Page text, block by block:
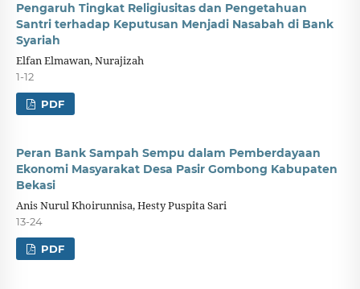
Pengaruh Tingkat Religiusitas dan Pengetahuan
Santri terhadap Keputusan Menjadi Nasabah di Bank
Syariah
Elfan Elmawan, Nurajizah
1-12
PDF
Peran Bank Sampah Sempu dalam Pemberdayaan
Ekonomi Masyarakat Desa Pasir Gombong Kabupaten
Bekasi
Anis Nurul Khoirunnisa, Hesty Puspita Sari
13-24
PDF